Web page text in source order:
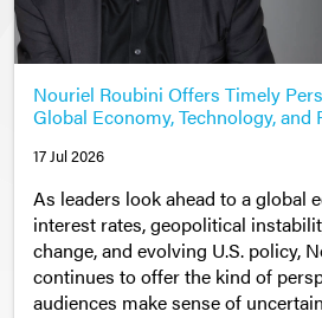
Nouriel Roubini Offers Timely
Global Economy, Technology, and
17 Jul 2026
As leaders look ahead to a global
interest rates, geopolitical
change, and evolving U.S. policy,
continues to offer the kind of
audiences make sense of